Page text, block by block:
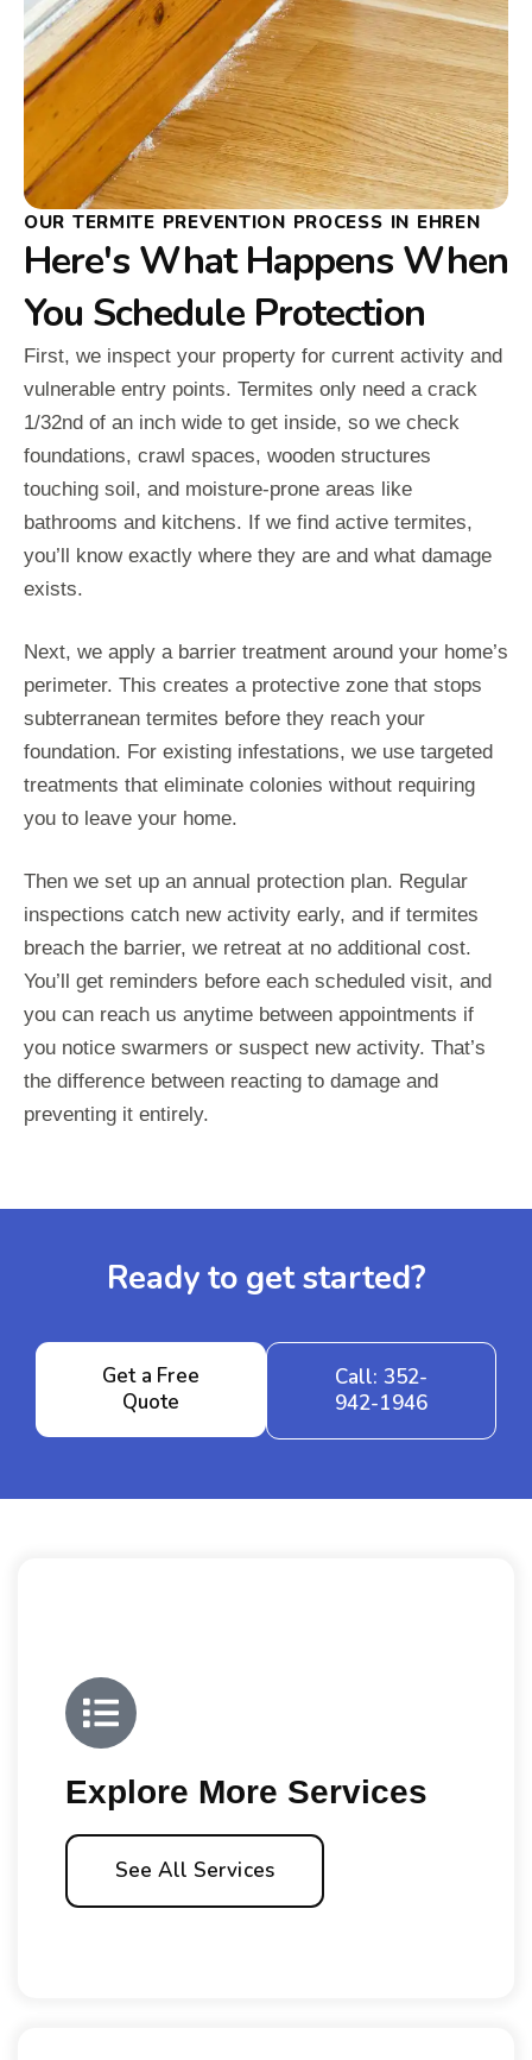
OUR TERMITE PREVENTION PROCESS IN EHREN
Here's What Happens When
You Schedule Protection
First, we inspect your property for current activity and
vulnerable entry points. Termites only need a crack
1/32nd of an inch wide to get inside, so we check
foundations, crawl spaces, wooden structures
touching soil, and moisture-prone areas like
bathrooms and kitchens. If we find active termites,
you’ll know exactly where they are and what damage
exists.
Next, we apply a barrier treatment around your home’s
perimeter. This creates a protective zone that stops
subterranean termites before they reach your
foundation. For existing infestations, we use targeted
treatments that eliminate colonies without requiring
you to leave your home.
Then we set up an annual protection plan. Regular
inspections catch new activity early, and if termites
breach the barrier, we retreat at no additional cost.
You’ll get reminders before each scheduled visit, and
you can reach us anytime between appointments if
you notice swarmers or suspect new activity. That’s
the difference between reacting to damage and
preventing it entirely.
Ready to get started?
Get a Free
Quote
Call: 352-
942-1946
Explore More Services
See All Services